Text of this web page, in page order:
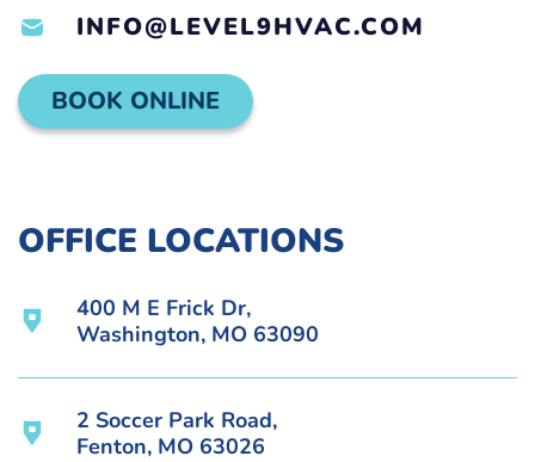
INFO@LEVEL9HVAC.COM
BOOK ONLINE
OFFICE LOCATIONS
400 M E Frick Dr,
Washington, MO 63090
2 Soccer Park Road,
Fenton, MO 63026